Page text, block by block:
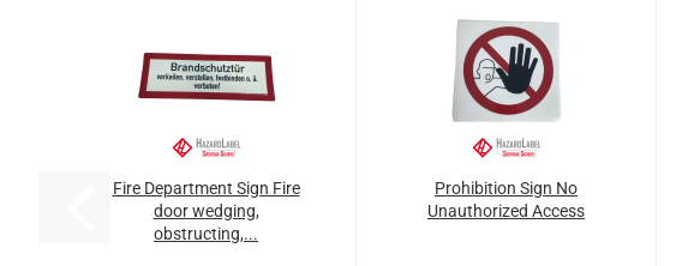
Fire Department Sign Fire
door wedging,
obstructing,...
Prohibition Sign No
Unauthorized Access